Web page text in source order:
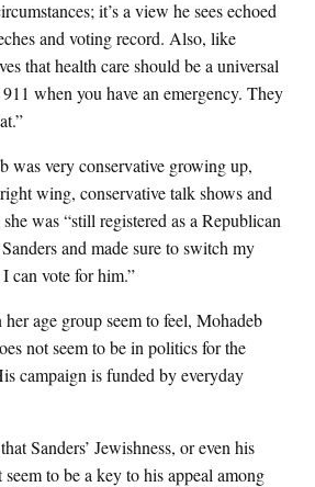
it’s a view he sees echoed
and voting record. Also, like
that health care should be a universal
when you have an emergency. They
was very conservative growing up,
wing, conservative talk shows and
was “still registered as a Republican
and made sure to switch my
can vote for him.”
age group seem to feel, Mohadeb
not seem to be in politics for the
campaign is funded by everyday
Sanders’ Jewishness, or even his
to be a key to his appeal among